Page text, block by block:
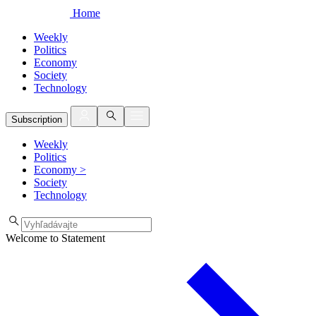
Home
Weekly
Politics
Economy
Society
Technology
Subscription
Weekly
Politics
Economy >
Society
Technology
Welcome to Statement